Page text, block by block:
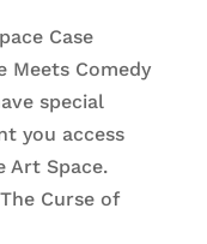
Case
Meets Comedy
special
you access
Art Space.
Curse of